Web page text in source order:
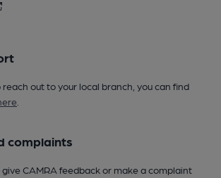
reach out to your local branch, you can find
complaints
give CAMRA feedback or make a complaint